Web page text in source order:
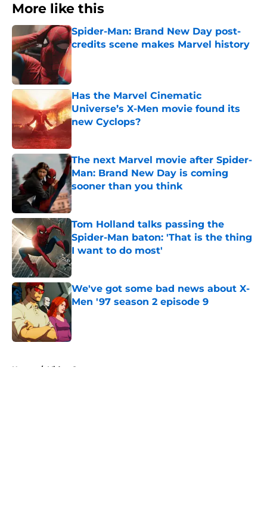
More like this
Spider-Man: Brand New Day post-
credits scene makes Marvel history
Published by on Invalid Date
Has the Marvel Cinematic
Universe’s X-Men movie found its
new Cyclops?
The next Marvel movie after Spider-
Man: Brand New Day is coming
sooner than you think
Published by on Invalid Date
Tom Holland talks passing the
Spider-Man baton: 'That is the thing
I want to do most'
Published by on Invalid Date
We've got some bad news about X-
Men '97 season 2 episode 9
Published by on Invalid Date
Home / Video Games